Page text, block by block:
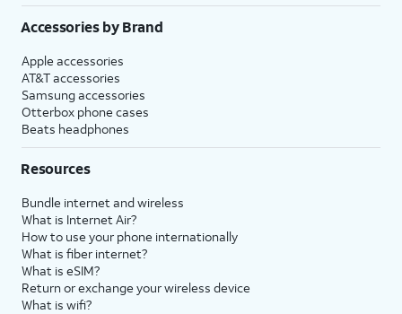
Accessories by Brand
Apple accessories
AT&T accessories
Samsung accessories
Otterbox phone cases
Beats headphones
Resources
Bundle internet and wireless
What is Internet Air?
How to use your phone internationally
What is fiber internet?
What is eSIM?
Return or exchange your wireless device
What is wifi?